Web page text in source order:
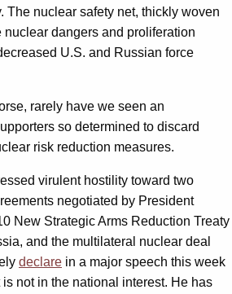
The nuclear safety net, thickly woven
nuclear dangers and proliferation
U.S. and Russian force
rarely have we seen an
so determined to discard
risk reduction measures.
virulent hostility toward two
negotiated by President
New Strategic Arms Reduction Treaty
and the multilateral nuclear deal
declare in a major speech this week
not in the national interest. He has